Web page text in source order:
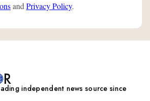
and Privacy Policy.
independent news source since